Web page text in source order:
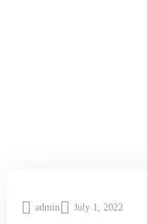
admin July 1, 2022